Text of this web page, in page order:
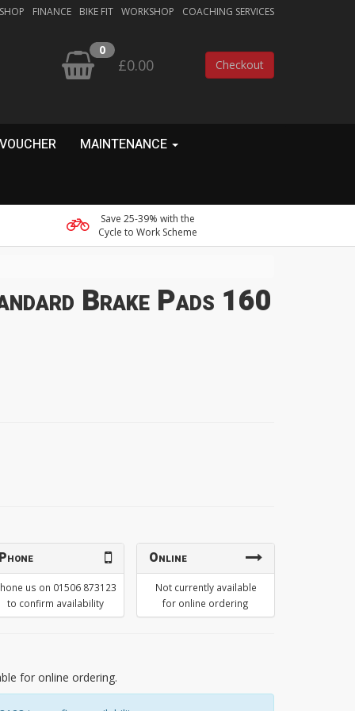
FINANCE BIKE FIT WORKSHOP COACHING SERVICES
0
£0.00 Checkout
MAINTENANCE
Save 25-39% with the
Cycle to Work Scheme
Brake Pads 160
Phone
us on 01506 873123
to confirm availability
Online
Not currently available
for online ordering
for online ordering.